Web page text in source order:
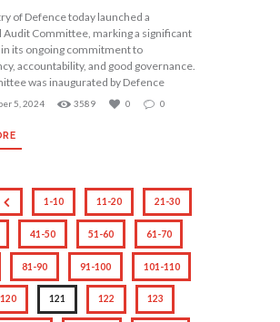
of Defence today launched a
Committee, marking a significant
its ongoing commitment to
accountability, and good governance.
was inaugurated by Defence
5, 2024 3589 0 0
1-10 11-20 21-30
41-50 51-60 61-70
81-90 91-100 101-110
121 122 123